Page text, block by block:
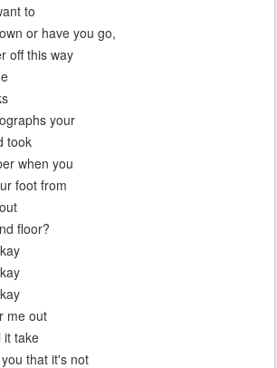
to
or have you go,
off this way
your
took
when you
foot from
floor?
me out
it take
that it's not